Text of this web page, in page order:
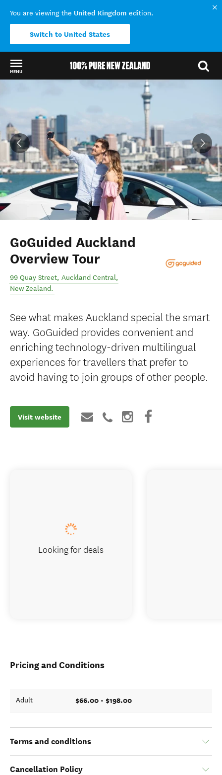
You are viewing the United Kingdom edition.
Switch to United States
MENU
GoGuided Auckland
Overview Tour
99 Quay Street, Auckland Central,
New Zealand.
See what makes Auckland special the smart
way. GoGuided provides convenient and
enriching technology-driven multilingual
experiences for travellers that prefer to
avoid having to join groups of other people.
Visit website
Pricing and Conditions
Adult $66.00 - $198.00
Terms and conditions
Cancellation Policy
Looking for deals